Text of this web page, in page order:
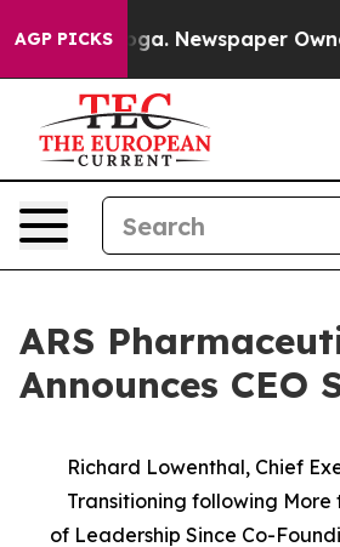
AGP PICKSNewspaper Owner Calls
ARS
Announces CEO
Richard Lowenthal, Chief
Transitioning following
of Leadership Since Co-